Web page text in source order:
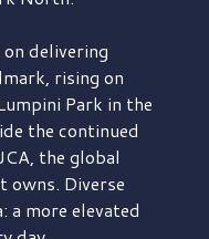
on delivering
rising on
Park in the
the continued
the global
Diverse
a more elevated